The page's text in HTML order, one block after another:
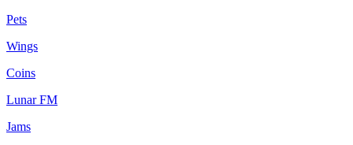
Pets
Wings
Coins
Lunar FM
Jams